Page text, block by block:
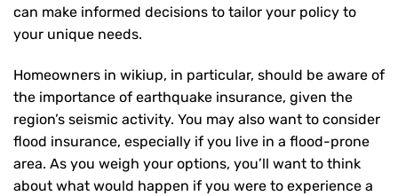
can make informed decisions to tailor your policy to
your unique needs.
Homeowners in wikiup, in particular, should be aware of
the importance of earthquake insurance, given the
region’s seismic activity. You may also want to consider
flood insurance, especially if you live in a flood-prone
area. As you weigh your options, you’ll want to think
about what would happen if you were to experience a